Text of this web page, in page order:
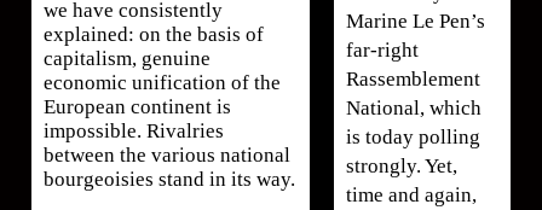
we have consistently
explained: on the basis of
capitalism, genuine
economic unification of the
European continent is
impossible. Rivalries
between the various national
bourgeoisies stand in its way.
Marine Le Pen’s
far-right
Rassemblement
National, which
is today polling
strongly. Yet,
time and again,